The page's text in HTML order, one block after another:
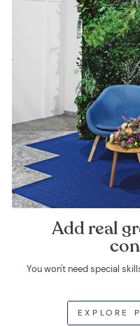
Add real
You won't need special
EXPLORE